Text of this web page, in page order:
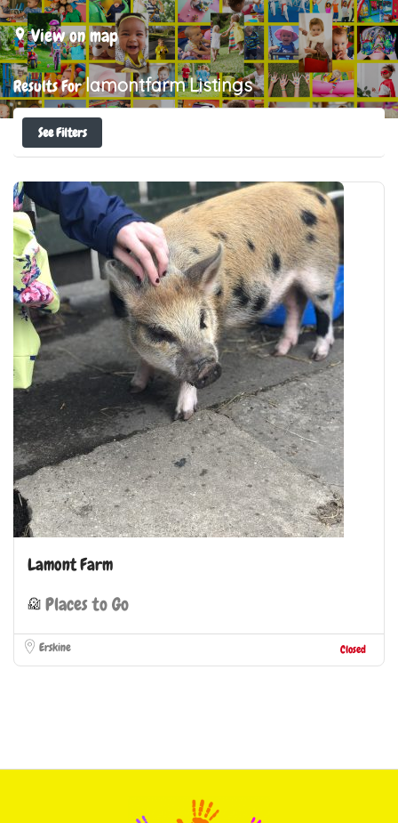
View on map
Results ForlamontfarmListings
See Filters
Lamont Farm
Places to Go
Erskine Closed